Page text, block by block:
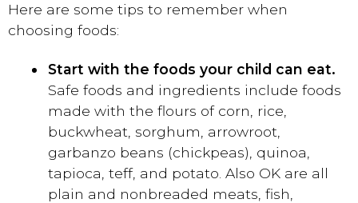
Here are some tips to remember when
choosing foods:
Start with the foods your child can eat.
Safe foods and ingredients include foods
made with the flours of corn, rice,
buckwheat, sorghum, arrowroot,
garbanzo beans (chickpeas), quinoa,
tapioca, teff, and potato. Also OK are all
plain and nonbreaded meats, fish,